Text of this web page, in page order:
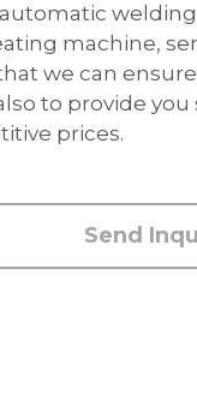
automatic
machine,
we can
to provide
prices.
Send